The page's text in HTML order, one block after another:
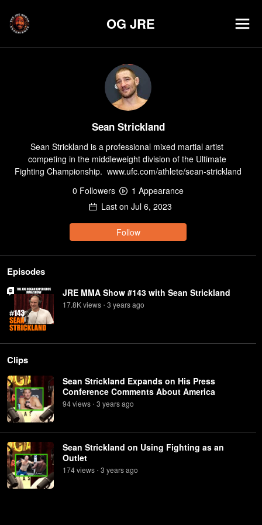
OG JRE
Sean Strickland
Sean Strickland is a professional mixed martial artist
competing in the middleweight division of the Ultimate
Fighting Championship.  www.ufc.com/athlete/sean-strickland
0 Followers 1 Appearance
Last on Jul 6, 2023
Follow
Episodes
JRE MMA Show #143 with Sean Strickland
17.8Kviews • 3 yearsago
Clips
Sean Strickland Expands on His Press
Conference Comments About America
94views • 3 yearsago
Sean Strickland on Using Fighting as an
Outlet
174views • 3 yearsago